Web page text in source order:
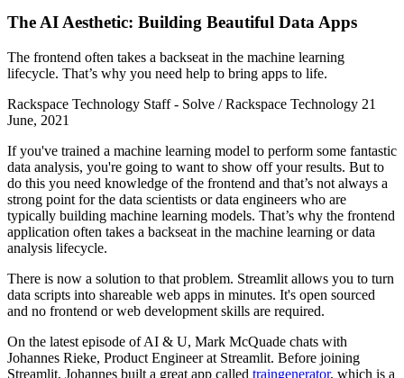
The AI Aesthetic: Building Beautiful Data Apps
The frontend often takes a backseat in the machine learning
lifecycle. That’s why you need help to bring apps to life.
Rackspace Technology Staff - Solve / Rackspace Technology 21
June, 2021
If you've trained a machine learning model to perform some fantastic
data analysis, you're going to want to show off your results. But to
do this you need knowledge of the frontend and that’s not always a
strong point for the data scientists or data engineers who are
typically building machine learning models. That’s why the frontend
application often takes a backseat in the machine learning or data
analysis lifecycle.
There is now a solution to that problem. Streamlit allows you to turn
data scripts into shareable web apps in minutes. It's open sourced
and no frontend or web development skills are required.
On the latest episode of AI & U, Mark McQuade chats with
Johannes Rieke, Product Engineer at Streamlit. Before joining
Streamlit, Johannes built a great app called traingenerator, which is a